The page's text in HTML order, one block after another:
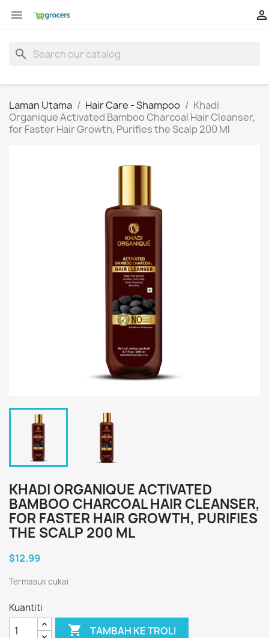
 
search
Laman Utama Hair Care - Shampoo
Khadi
Organique Activated Bamboo Charcoal Hair Cleanser,
for Faster Hair Growth, Purifies the Scalp 200 Ml
KHADI ORGANIQUE ACTIVATED
BAMBOO CHARCOAL HAIR CLEANSER,
FOR FASTER HAIR GROWTH, PURIFIES
THE SCALP 200 ML
$12.99
Termasuk cukai
Kuantiti
 TAMBAH KE TROLI